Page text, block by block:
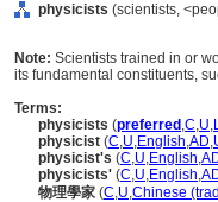
physicists (scientists,
Note: Scientists trained in or
its fundamental constituents,
Terms:
physicists (preferred ,C,U,
physicist (C,U,English,AD,
physicist's (C,U,English,
physicists' (C,U,English,
物理學家 (C,U,Chinese